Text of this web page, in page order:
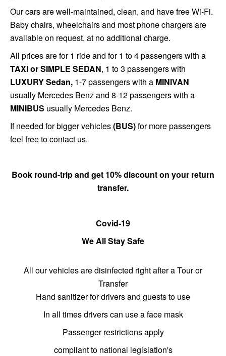
Our cars are well-maintained, clean, and have free Wi-Fi.
Baby chairs, wheelchairs and most phone chargers are
available on request, at no additional charge.
All prices are for 1 ride and for 1 to 4 passengers with a
TAXI or SIMPLE SEDAN, 1 to 3 passengers with
LUXURY Sedan, 1-7 passengers with a MINIVAN
usually Mercedes Benz and 8-12 passengers with a
MINIBUS usually Mercedes Benz.
If needed for bigger vehicles(BUS)for more passengers
feel free to contact us.
Book round-trip and get 10% discount on your return
transfer.
Covid-19
We All Stay Safe
All our vehicles are disinfected right after a Tour or
Transfer
Hand sanitizer for drivers and guests to use
In all times drivers can use a face mask
Passenger restrictions apply
compliant to national legislation's